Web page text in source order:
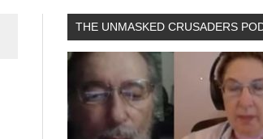
THE UNMASKED CRUSADERS